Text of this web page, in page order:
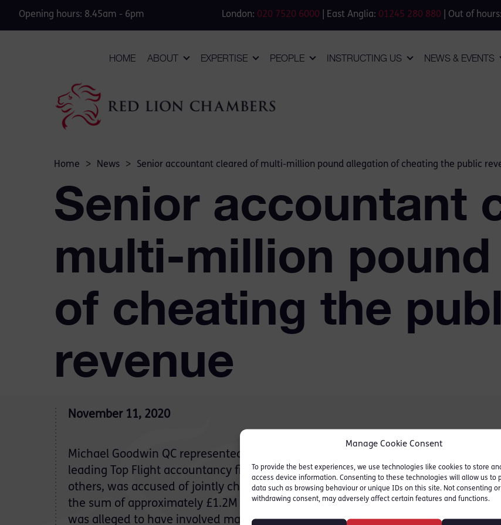
Manage Cookie Consent
To provide the best experiences, we use technologies like cookies to store
access device information. Consenting to these technologies will allow us to
data such as browsing behaviour or unique IDs on this site. Not consenting or
withdrawing consent, may adversely affect certain features and functions.
Opening hours: 8.45am - 6pm London: 020 7520 6000 | East Anglia: 01245 280 880 | Out of hours:
HOME ABOUT EXPERTISE PEOPLE INSTRUCTING US NEWS & EVENTS
Home > News > Senior accountant cleared of multi-million pound allegation of cheating the public
Senior accountant
multi-million
of cheating the
revenue
November 11, 2020
Michael Goodwin QC represented an accountant from a
leading Top Flight accountancy firm who, along with two
others, was accused of jointly cheating the public revenue in
the sum of approximately £1.2M of corporation tax. The cheat
was alleged to have involved making over £5m of group relief